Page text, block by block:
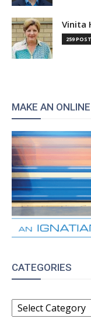
Vinita
259
MAKE AN
CATEGORIES
CATEGORIES